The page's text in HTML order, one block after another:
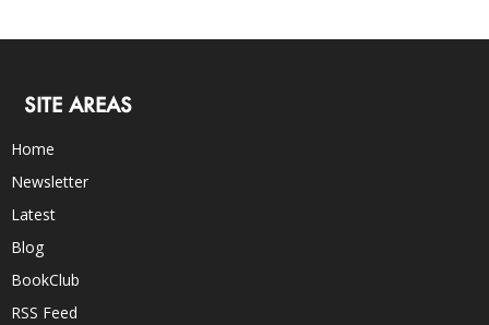
SITE AREAS
Home
Newsletter
Latest
Blog
BookClub
RSS Feed